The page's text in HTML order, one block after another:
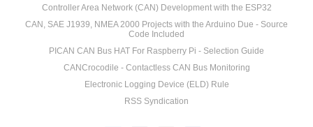
Controller Area Network (CAN) Development with the ESP32
CAN, SAE J1939, NMEA 2000 Projects with the Arduino Due - Source
Code Included
PICAN CAN Bus HAT For Raspberry Pi - Selection Guide
CANCrocodile - Contactless CAN Bus Monitoring
Electronic Logging Device (ELD) Rule
RSS Syndication